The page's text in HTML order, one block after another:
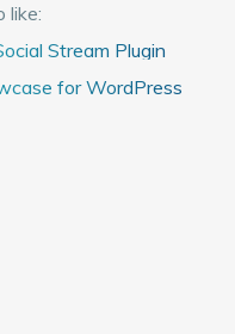
like:
Stream Plugin
for WordPress